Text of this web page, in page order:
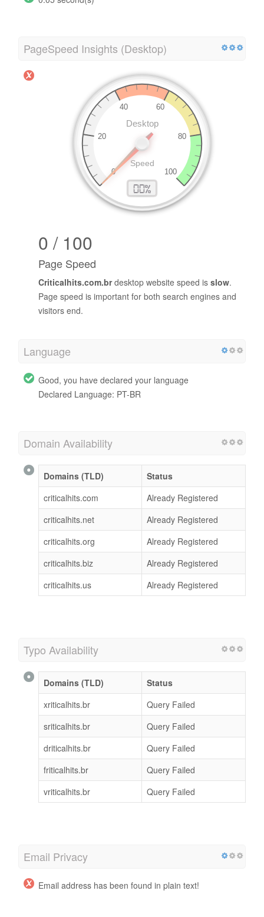
PageSpeed Insights (Desktop)
0 / 100
Page Speed
Criticalhits.com.brdesktop website speed is slow.
Page speed is important for both search engines and
visitors end.
Language
Good, you have declared your language
Declared Language: PT-BR
Domain Availability
Domains (TLD)
Status
criticalhits.com
Already Registered
criticalhits.net
Already Registered
criticalhits.org
Already Registered
criticalhits.biz
Already Registered
criticalhits.us
Already Registered
Typo Availability
Domains (TLD)
Status
xriticalhits.br
Query Failed
sriticalhits.br
Query Failed
driticalhits.br
Query Failed
friticalhits.br
Query Failed
vriticalhits.br
Query Failed
Email Privacy
Email address has been found in plain text!